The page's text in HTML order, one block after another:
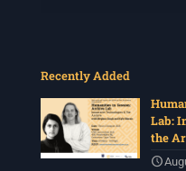
Recently Added
Lab:
the